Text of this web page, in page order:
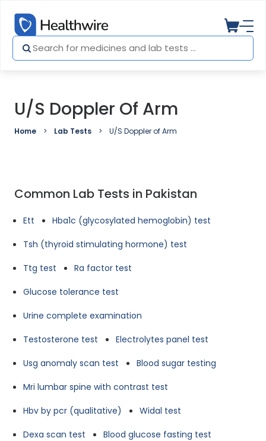
U/S Doppler Of Arm
Home Lab Tests U/S Doppler of Arm
Common Lab Tests in Pakistan
Ett
Hba1c (glycosylated hemoglobin) test
Tsh (thyroid stimulating hormone) test
Ttg test
Ra factor test
Glucose tolerance test
Urine complete examination
Testosterone test
Electrolytes panel test
Usg anomaly scan test
Blood sugar testing
Mri lumbar spine with contrast test
Hbv by pcr (qualitative)
Widal test
Dexa scan test
Blood glucose fasting test